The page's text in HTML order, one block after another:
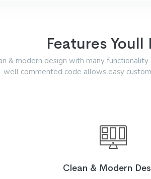
Features Youll
& modern design with many functionality
well commented code allows easy
Clean & Modern